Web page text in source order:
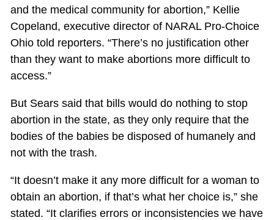
and the medical community for abortion,” Kellie
Copeland, executive director of NARAL Pro-Choice
Ohio told reporters. “There’s no justification other
than they want to make abortions more difficult to
access.”
But Sears said that bills would do nothing to stop
abortion in the state, as they only require that the
bodies of the babies be disposed of humanely and
not with the trash.
“It doesn’t make it any more difficult for a woman to
obtain an abortion, if that’s what her choice is,” she
stated. “It clarifies errors or inconsistencies we have